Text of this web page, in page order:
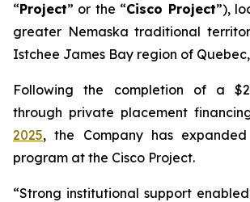
“Project” or the “Cisco Project”),
greater Nemaska traditional
Istchee James Bay region of
Following the completion of a
through private placement
2025, the Company has
program at the Cisco Project.
“Strong institutional support